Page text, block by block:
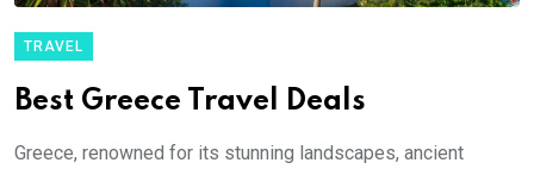
TRAVEL
Best Greece Travel Deals
Greece, renowned for its stunning landscapes, ancient